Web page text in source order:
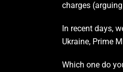
charges
In recent days,
Ukraine, Prime
Which one do